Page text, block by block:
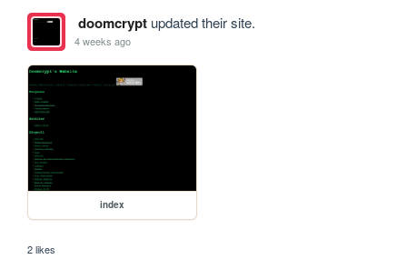
doomcryptupdated their site.
4 weeks ago
index
2 likes